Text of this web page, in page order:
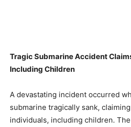
Tragic Submarine Accident
Including Children
A devastating incident occurred
submarine tragically sank,
individuals, including children.